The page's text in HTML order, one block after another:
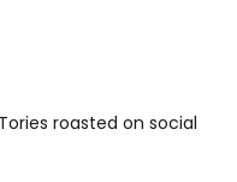
roasted on social